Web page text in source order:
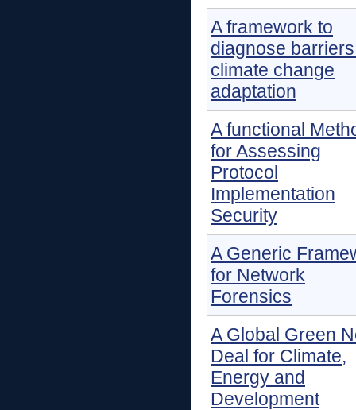
A framework to
diagnose
climate change
adaptation
A functional
for Assessing
Protocol
Implementation
Security
A Generic
for Network
Forensics
A Global Green
Deal for Climate,
Energy and
Development